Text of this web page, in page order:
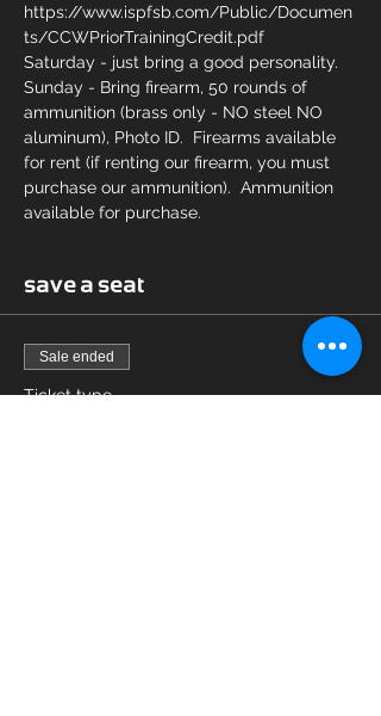
https://www.ispfsb.com/Public/Documen
ts/CCWPriorTrainingCredit.pdf
Saturday - just bring a good personality.
Sunday - Bring firearm, 50 rounds of
ammunition (brass only - NO steel NO
aluminum), Photo ID.  Firearms available
for rent (if renting our firearm, you must
purchase our ammunition).  Ammunition
available for purchase.
save a seat
Sale ended
Ticket type